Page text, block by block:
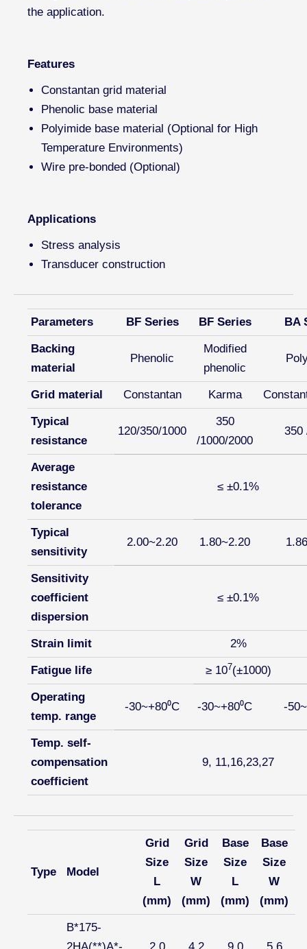
the application.
Features
Constantan grid material
Phenolic base material
Polyimide base material (Optional for High
Temperature Environments)
Wire pre-bonded (Optional)
Applications
Stress analysis
Transducer construction
Parameters BF Series BF Series BA
Backing
material
Phenolic
Modified
phenolic
Grid material Constantan Karma
Typical
resistance
120/350/1000
350
/1000/2000
350
Average
resistance
tolerance
≤ ±0.1%
Typical
sensitivity
2.00~2.20 1.80~2.20
Sensitivity
coefficient
dispersion
≤ ±0.1%
Strain limit 2%
Fatigue life ≥ 107(±1000)
Operating
temp. range
-30~+80⁰C -30~+80⁰C -
Temp. self-
compensation
coefficient
9, 11,16,23,27
Type Model
Grid
Size
L
(mm)
Grid
Size
W
(mm)
Base
Size
L
(mm)
Base
Size
W
(mm)
B*175-